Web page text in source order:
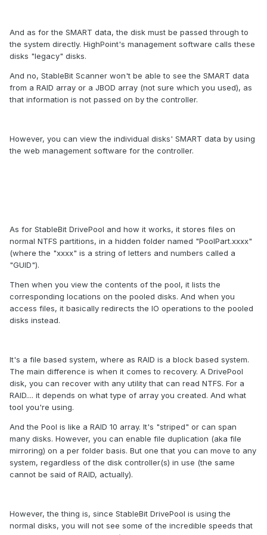
And as for the SMART data, the disk must be passed through to
the system directly. HighPoint's management software calls these
disks "legacy" disks.
And no, StableBit Scanner won't be able to see the SMART data
from a RAID array or a JBOD array (not sure which you used), as
that information is not passed on by the controller.
However, you can view the individual disks' SMART data by using
the web management software for the controller.
As for StableBit DrivePool and how it works, it stores files on
normal NTFS partitions, in a hidden folder named "PoolPart.xxxx"
(where the "xxxx" is a string of letters and numbers called a
"GUID").
Then when you view the contents of the pool, it lists the
corresponding locations on the pooled disks. And when you
access files, it basically redirects the IO operations to the pooled
disks instead.
It's a file based system, where as RAID is a block based system.
The main difference is when it comes to recovery. A DrivePool
disk, you can recover with any utility that can read NTFS. For a
RAID.... it depends on what type of array you created. And what
tool you're using.
And the Pool is like a RAID 10 array. It's "striped" or can span
many disks. However, you can enable file duplication (aka file
mirroring) on a per folder basis. But one that you can move to any
system, regardless of the disk controller(s) in use (the same
cannot be said of RAID, actually).
However, the thing is, since StableBit DrivePool is using the
normal disks, you will not see some of the incredible speeds that